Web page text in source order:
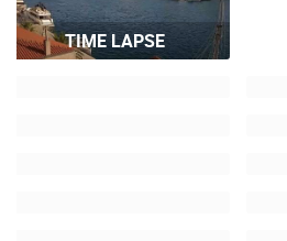
TIME LAPSE